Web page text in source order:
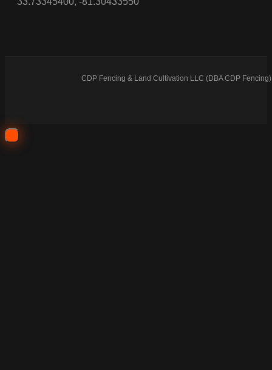
CDP Fencing & Land Cultivation LLC (DBA CDP